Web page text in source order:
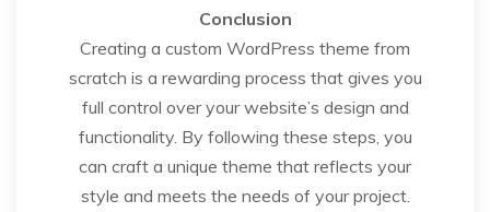
Conclusion
Creating a custom WordPress theme from
scratch is a rewarding process that gives you
full control over your website’s design and
functionality. By following these steps, you
can craft a unique theme that reflects your
style and meets the needs of your project.